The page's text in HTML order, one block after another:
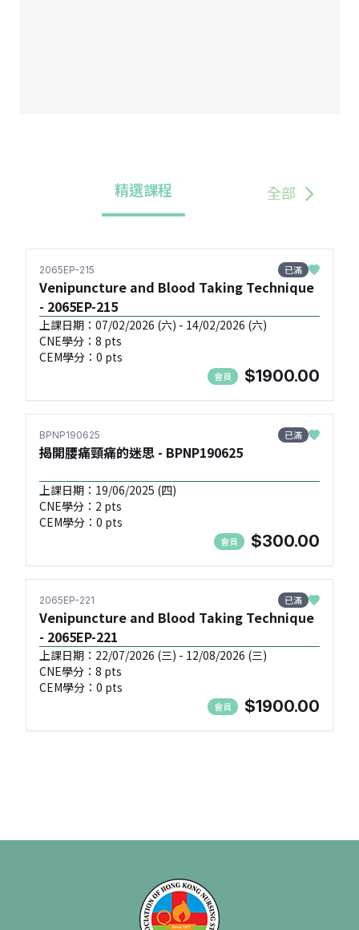
精選課程 全部
2065EP-215 已滿
Venipuncture and Blood Taking Technique
- 2065EP-215
上課日期：07/02/2026 (六) - 14/02/2026 (六)
CNE學分：8 pts
CEM學分：0 pts
會員 $1900.00
BPNP190625 已滿
揭開腰痛頸痛的迷思 - BPNP190625
上課日期：19/06/2025 (四)
CNE學分：2 pts
CEM學分：0 pts
會員 $300.00
2065EP-221 已滿
Venipuncture and Blood Taking Technique
- 2065EP-221
上課日期：22/07/2026 (三) - 12/08/2026 (三)
CNE學分：8 pts
CEM學分：0 pts
會員 $1900.00